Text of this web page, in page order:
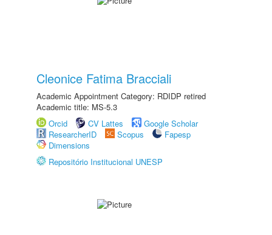
Cleonice Fatima Bracciali
Academic Appointment Category: RDIDP retired
Academic title: MS-5.3
Orcid
CV Lattes
Google Scholar
ResearcherID
Scopus
Fapesp
Dimensions
Repositório Institucional UNESP